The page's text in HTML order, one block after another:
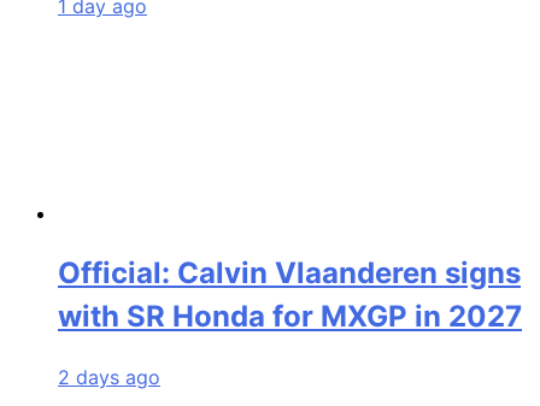
1 day ago
Official: Calvin Vlaanderen signs
with SR Honda for MXGP in 2027
2 days ago